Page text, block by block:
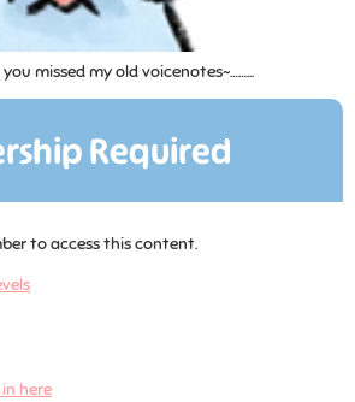
missed my old voicenotes~……...
Required
to access this content.
in here